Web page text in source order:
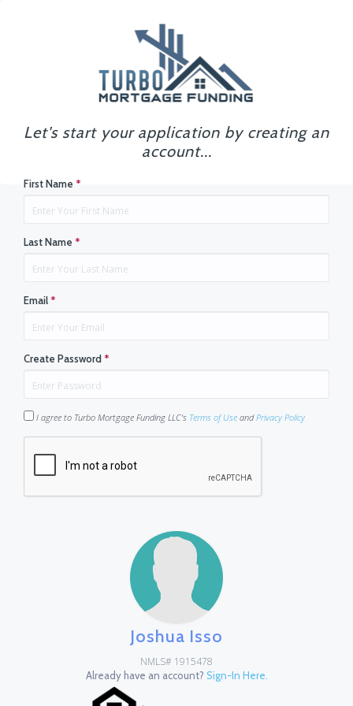
Let's start your application by creating an
account...
First Name *
Last Name *
Email*
Create Password*
I agree to Turbo Mortgage Funding LLC's Terms of Use andPrivacy Policy
Joshua Isso
NMLS# 1915478
Already have an account? Sign-In Here.